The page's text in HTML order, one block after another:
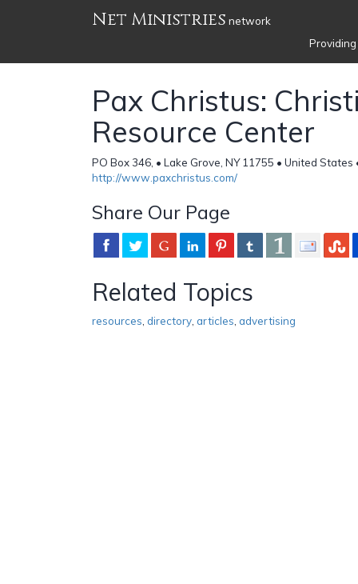
Net Ministries network
Pax Christus:
Resource Center
PO Box 346, • Lake Grove, NY 11755 • United States
http://www.paxchristus.com/
Share Our Page
Related Topics
resources directory articles advertising